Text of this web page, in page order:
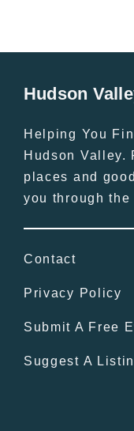
Hudson
Helping You
Hudson Valley.
places and
you through the
Contact
Privacy Policy
Submit A Free
Suggest A